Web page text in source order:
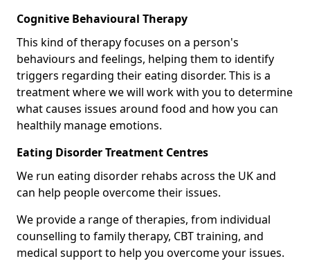
Cognitive Behavioural Therapy
This kind of therapy focuses on a person's
behaviours and feelings, helping them to identify
triggers regarding their eating disorder. This is a
treatment where we will work with you to determine
what causes issues around food and how you can
healthily manage emotions.
Eating Disorder Treatment Centres
We run eating disorder rehabs across the UK and
can help people overcome their issues.
We provide a range of therapies, from individual
counselling to family therapy, CBT training, and
medical support to help you overcome your issues.